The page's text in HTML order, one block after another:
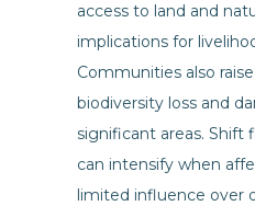
access to land and
implications for
Communities also
biodiversity loss and
significant areas. Shift
can intensify when
limited influence over